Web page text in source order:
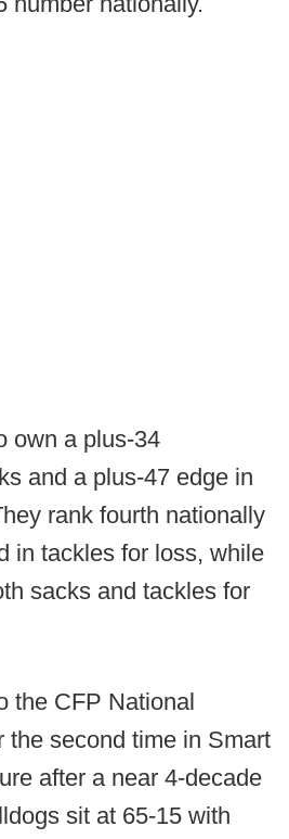
own a plus-34
and a plus-47 edge in
rank fourth nationally
in tackles for loss, while
sacks and tackles for
the CFP National
the second time in Smart
after a near 4-decade
sit at 65-15 with